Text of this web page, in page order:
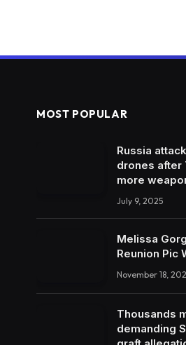
MOST POPULAR
Russia
drones after
more
July 9, 2025
Melissa
Reunion Pic
November 18,
Thousands
demanding